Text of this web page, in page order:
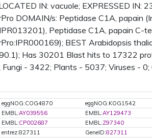
IN: vacuole; EXPRESSED IN:
DOMAIN/s: Peptidase C1A, papain
Peptidase C1A, papain C-
BEST Arabidopsis
Has 30201 Blast hits to 17322
- 3422; Plants - 5037; Viruses -
eggNOG:COG4870 eggNOG:KOG1542
EMBL:AY039556 EMBL:AY129473
EMBL:CP002687 EMBL:Z97340
entrez:827311 GeneID:827311